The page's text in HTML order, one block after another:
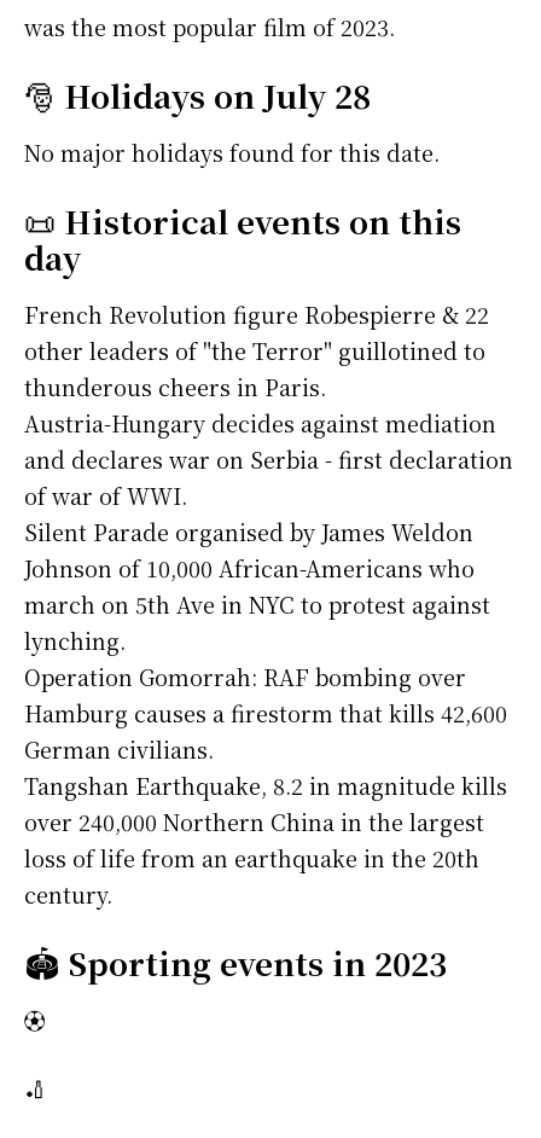
was the most popular film of 2023.
🎅 Holidays on July 28
No major holidays found for this date.
📜 Historical events on this
day
French Revolution figure Robespierre & 22
other leaders of "the Terror" guillotined to
thunderous cheers in Paris.
Austria-Hungary decides against mediation
and declares war on Serbia - first declaration
of war of WWI.
Silent Parade organised by James Weldon
Johnson of 10,000 African-Americans who
march on 5th Ave in NYC to protest against
lynching.
Operation Gomorrah: RAF bombing over
Hamburg causes a firestorm that kills 42,600
German civilians.
Tangshan Earthquake, 8.2 in magnitude kills
over 240,000 Northern China in the largest
loss of life from an earthquake in the 20th
century.
🏟️ Sporting events in 2023
⚽
🏏